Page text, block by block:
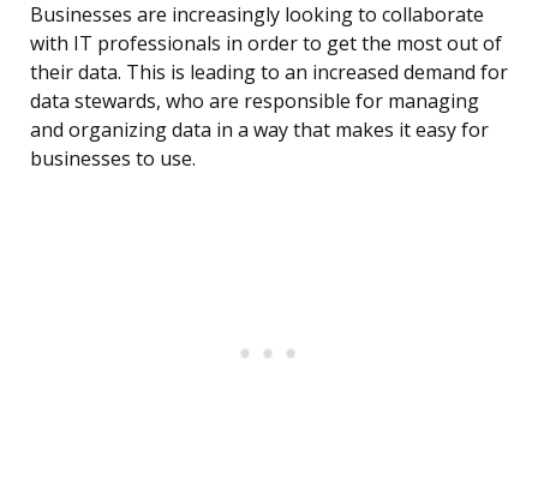
Businesses are increasingly looking to collaborate
with IT professionals in order to get the most out of
their data. This is leading to an increased demand for
data stewards, who are responsible for managing
and organizing data in a way that makes it easy for
businesses to use.